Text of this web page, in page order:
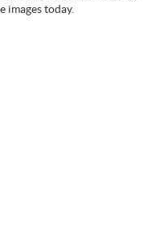
images today.